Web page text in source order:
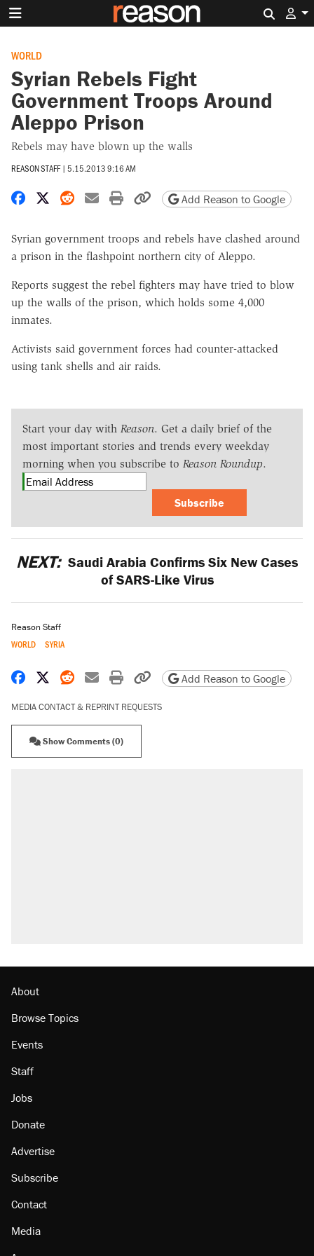
WORLD
Syrian Rebels Fight
Government Troops Around
Aleppo Prison
Rebels may have blown up the walls
REASON STAFF | 5.15.2013 9:16 AM
Share on Facebook
Share on X
Share on Reddit
Share by email
Print friendly version
Copy page URL
Add Reason to Google
Syrian government troops and rebels have clashed around
a prison in the flashpoint northern city of Aleppo.
Reports suggest the rebel fighters may have tried to blow
up the walls of the prison, which holds some 4,000
inmates.
Activists said government forces had counter-attacked
using tank shells and air raids.
Start your day with Reason. Get a daily brief of the
most important stories and trends every weekday
morning when you subscribe to Reason Roundup.
Subscribe
NEXT: Saudi Arabia Confirms Six New Cases
of SARS-Like Virus
Reason Staff
WORLD SYRIA
Share on Facebook
Share on X
Share on Reddit
Share by email
Print friendly version
Copy page URL
Add Reason to Google
MEDIA CONTACT & REPRINT REQUESTS
Show Comments (0)
About
Browse Topics
Events
Staff
Jobs
Donate
Advertise
Subscribe
Contact
Media